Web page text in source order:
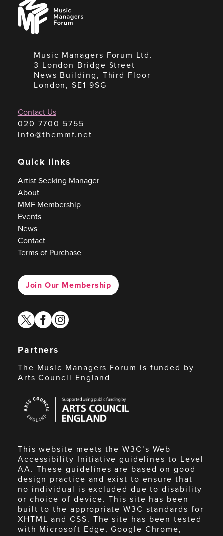
Managers
Forum
Music Managers Forum Ltd.
3 London Bridge Street
News Building, Third Floor
London, SE1 9SG
Contact Us
020 7700 5755
info@themmf.net
Quick links
Artist Seeking Manager
About
MMF Membership
Events
News
Contact
Terms of Purchase
Join Our Membership
twitterfacebook
instagram
Partners
The Music Managers Forum is funded by
Arts Council England
Council
England
This website meets the W3C’s Web
Accessibility Initiative guidelines to Level
AA. These guidelines are based on good
design practice and exist to ensure that
no individual is excluded due to disability
or choice of device. This site has been
built to the appropriate W3C standards for
XHTML and CSS. The site has been tested
with Microsoft Edge, Google Chrome,